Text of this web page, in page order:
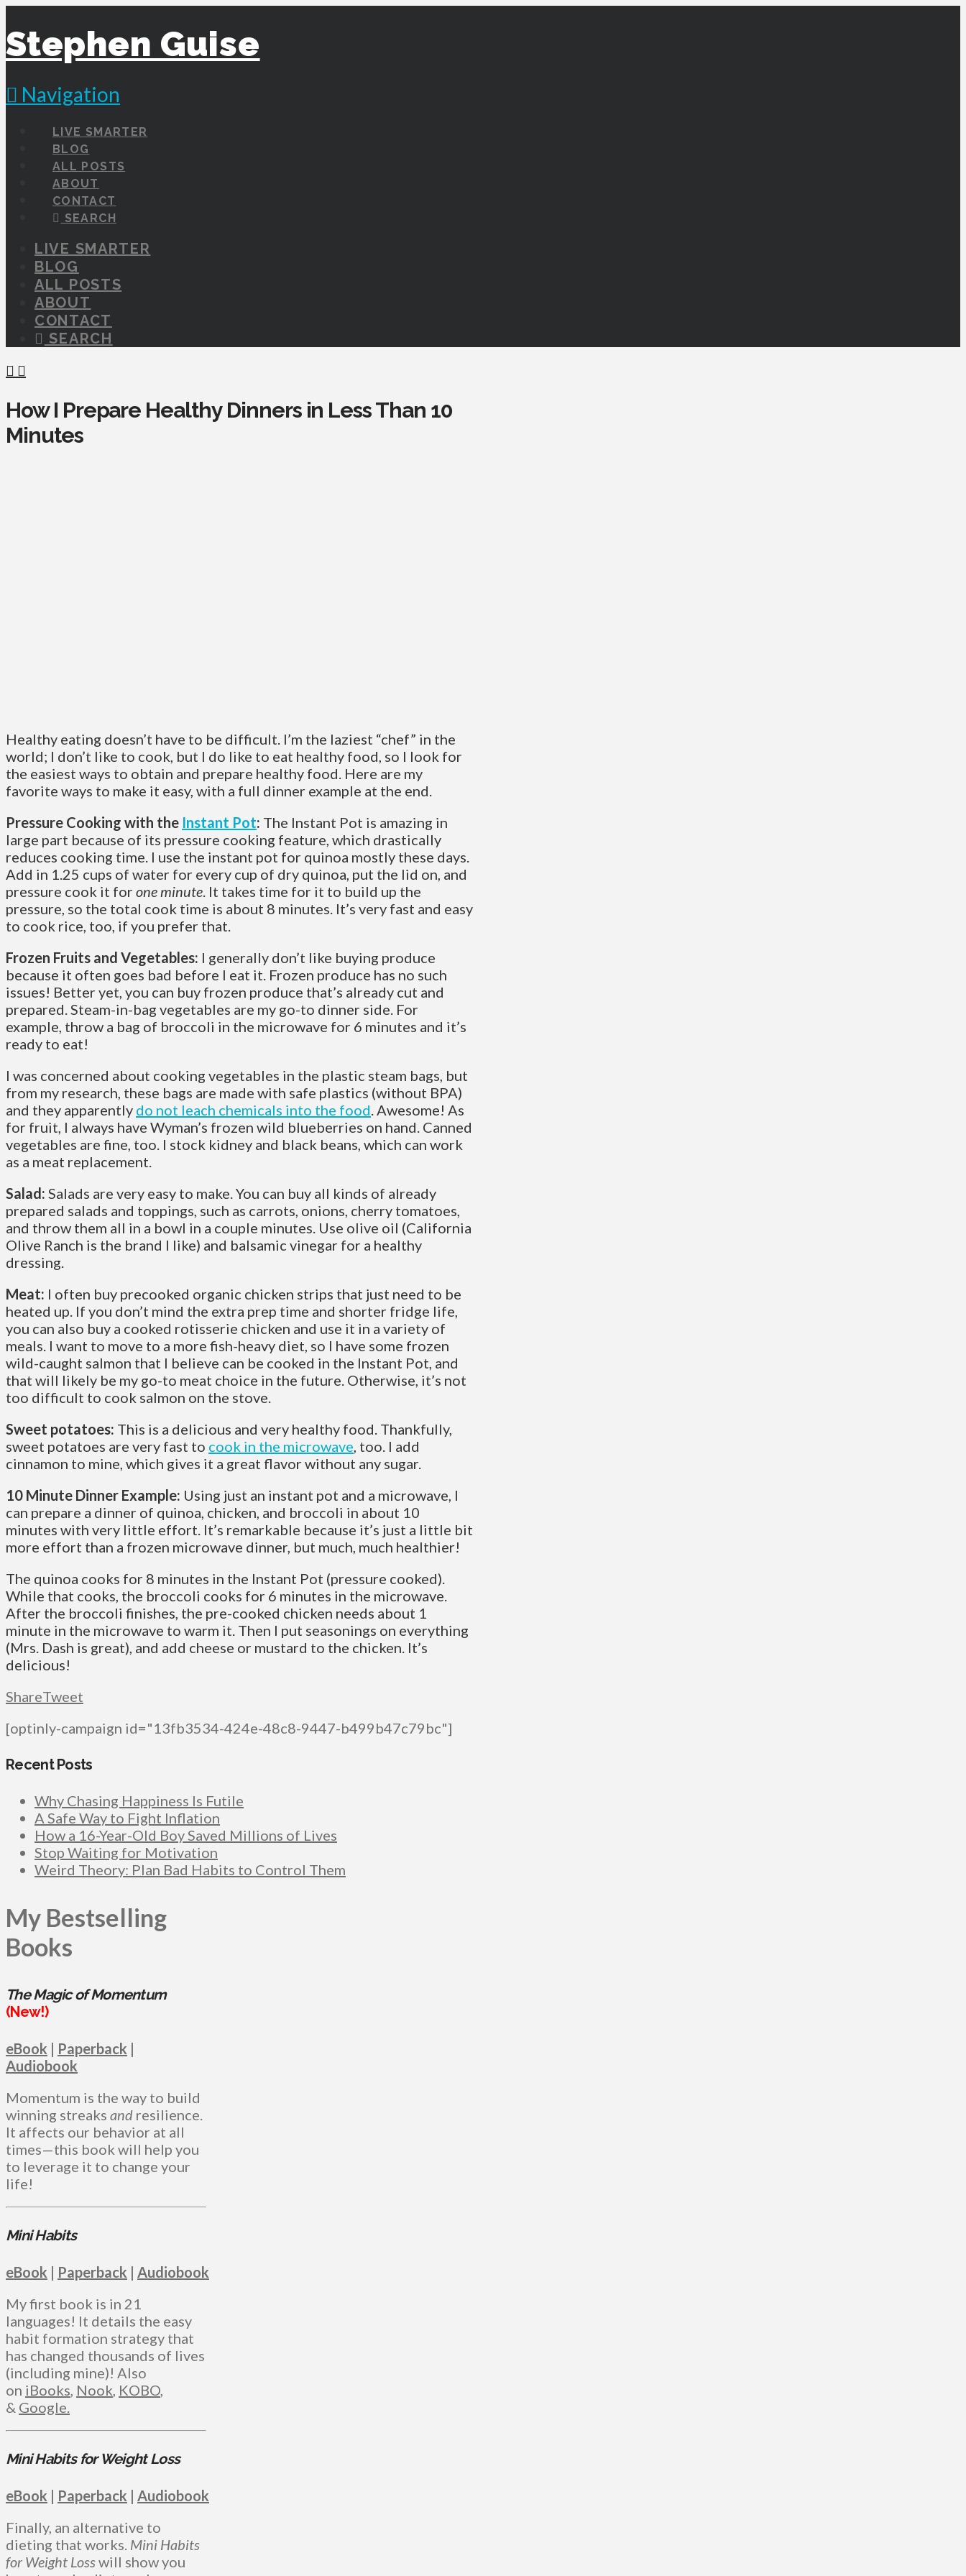
Stephen Guise
Navigation
LIVE SMARTER
BLOG
ALL POSTS
ABOUT
CONTACT
SEARCH
LIVE SMARTER
BLOG
ALL POSTS
ABOUT
CONTACT
SEARCH
How I Prepare Healthy Dinners in Less Than 10
Minutes
Healthy eating doesn’t have to be difficult. I’m the laziest “chef” in the
world; I don’t like to cook, but I do like to eat healthy food, so I look for
the easiest ways to obtain and prepare healthy food. Here are my
favorite ways to make it easy, with a full dinner example at the end.
Pressure Cooking with the Instant Pot: The Instant Pot is amazing in
large part because of its pressure cooking feature, which drastically
reduces cooking time. I use the instant pot for quinoa mostly these days.
Add in 1.25 cups of water for every cup of dry quinoa, put the lid on, and
pressure cook it for one minute. It takes time for it to build up the
pressure, so the total cook time is about 8 minutes. It’s very fast and easy
to cook rice, too, if you prefer that.
Frozen Fruits and Vegetables: I generally don’t like buying produce
because it often goes bad before I eat it. Frozen produce has no such
issues! Better yet, you can buy frozen produce that’s already cut and
prepared. Steam-in-bag vegetables are my go-to dinner side. For
example, throw a bag of broccoli in the microwave for 6 minutes and it’s
ready to eat!
I was concerned about cooking vegetables in the plastic steam bags, but
from my research, these bags are made with safe plastics (without BPA)
and they apparently do not leach chemicals into the food. Awesome! As
for fruit, I always have Wyman’s frozen wild blueberries on hand. Canned
vegetables are fine, too. I stock kidney and black beans, which can work
as a meat replacement.
Salad: Salads are very easy to make. You can buy all kinds of already
prepared salads and toppings, such as carrots, onions, cherry tomatoes,
and throw them all in a bowl in a couple minutes. Use olive oil (California
Olive Ranch is the brand I like) and balsamic vinegar for a healthy
dressing.
Meat: I often buy precooked organic chicken strips that just need to be
heated up. If you don’t mind the extra prep time and shorter fridge life,
you can also buy a cooked rotisserie chicken and use it in a variety of
meals. I want to move to a more fish-heavy diet, so I have some frozen
wild-caught salmon that I believe can be cooked in the Instant Pot, and
that will likely be my go-to meat choice in the future. Otherwise, it’s not
too difficult to cook salmon on the stove.
Sweet potatoes: This is a delicious and very healthy food. Thankfully,
sweet potatoes are very fast to cook in the microwave, too. I add
cinnamon to mine, which gives it a great flavor without any sugar.
10 Minute Dinner Example: Using just an instant pot and a microwave, I
can prepare a dinner of quinoa, chicken, and broccoli in about 10
minutes with very little effort. It’s remarkable because it’s just a little bit
more effort than a frozen microwave dinner, but much, much healthier!
The quinoa cooks for 8 minutes in the Instant Pot (pressure cooked).
While that cooks, the broccoli cooks for 6 minutes in the microwave.
After the broccoli finishes, the pre-cooked chicken needs about 1
minute in the microwave to warm it. Then I put seasonings on everything
(Mrs. Dash is great), and add cheese or mustard to the chicken. It’s
delicious!
ShareTweet
[optinly-campaign id="13fb3534-424e-48c8-9447-b499b47c79bc"]
Recent Posts
Why Chasing Happiness Is Futile
A Safe Way to Fight Inflation
How a 16-Year-Old Boy Saved Millions of Lives
Stop Waiting for Motivation
Weird Theory: Plan Bad Habits to Control Them
My Bestselling
Books
The Magic of Momentum
(New!)
eBook | Paperback |
Audiobook
Momentum is the way to build
winning streaks and resilience.
It affects our behavior at all
times—this book will help you
to leverage it to change your
life!
Mini Habits
eBook | Paperback | Audiobook
My first book is in 21
languages! It details the easy
habit formation strategy that
has changed thousands of lives
(including mine)! Also
on iBooks, Nook, KOBO,
& Google.
Mini Habits for Weight Loss
eBook | Paperback | Audiobook
Finally, an alternative to
dieting that works. Mini Habits
for Weight Losswill show you